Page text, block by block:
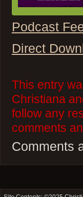
Podcast
Direct
This entry
Christiana
follow any
comments
Comments